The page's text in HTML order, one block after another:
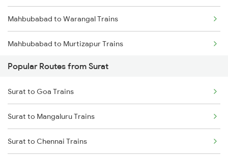
Mahbubabad to Warangal Trains
Mahbubabad to Murtizapur Trains
Mahbubabad to Akola Trains
Mahbubabad to Ghanpur Trains
Mahbubabad to Charlapalli Trains
Mahbubabad to Vadodara Trains
Popular Routes from Surat
Surat to Goa Trains
Surat to Mangaluru Trains
Surat to Chennai Trains